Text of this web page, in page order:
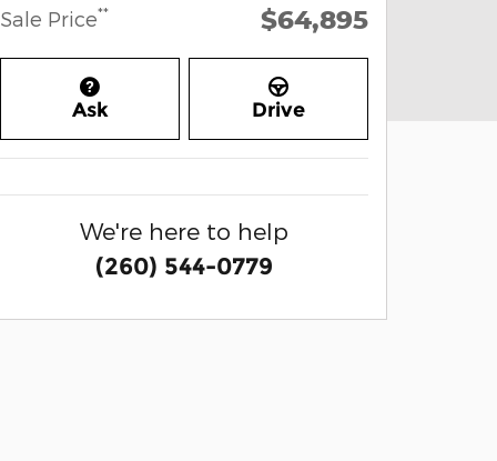
Sale Price** $64,895
Ask Drive
We're here to help
(260) 544-0779